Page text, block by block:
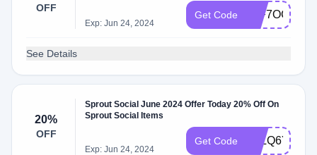
OFF
Exp: Jun 24, 2024
Get Code 54F7OC6KJ
See Details
20%
OFF
Sprout Social June 2024 Offer Today 20% Off On
Sprout Social Items
Exp: Jun 24, 2024
Get Code NJLQ6Y5WP